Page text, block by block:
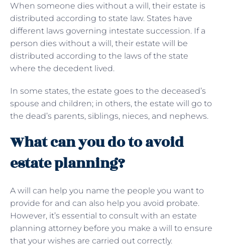
When someone dies without a will, their estate is
distributed according to state law. States have
different laws governing intestate succession. If a
person dies without a will, their estate will be
distributed according to the laws of the state
where the decedent lived.
In some states, the estate goes to the deceased’s
spouse and children; in others, the estate will go to
the dead’s parents, siblings, nieces, and nephews.
What can you do to avoid
estate planning?
A will can help you name the people you want to
provide for and can also help you avoid probate.
However, it’s essential to consult with an estate
planning attorney before you make a will to ensure
that your wishes are carried out correctly.